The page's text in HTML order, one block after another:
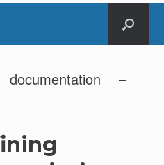
documentation –